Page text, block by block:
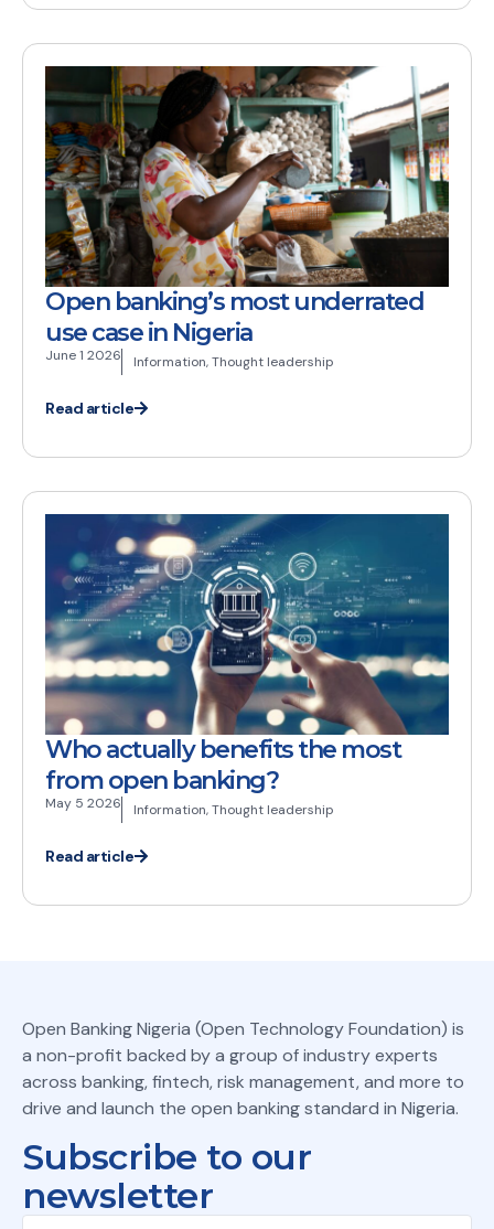
Open banking’s most underrated
use case in Nigeria
June 1 2026 Information,Thought leadership
Read article
Who actually benefits the most
from open banking?
May 5 2026 Information,Thought leadership
Read article
Open Banking Nigeria (Open Technology Foundation) is
a non-profit backed by a group of industry experts
across banking, fintech, risk management, and more to
drive and launch the open banking standard in Nigeria.
Subscribe to our
newsletter